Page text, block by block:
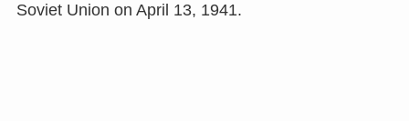
Soviet Union on April 13, 1941.